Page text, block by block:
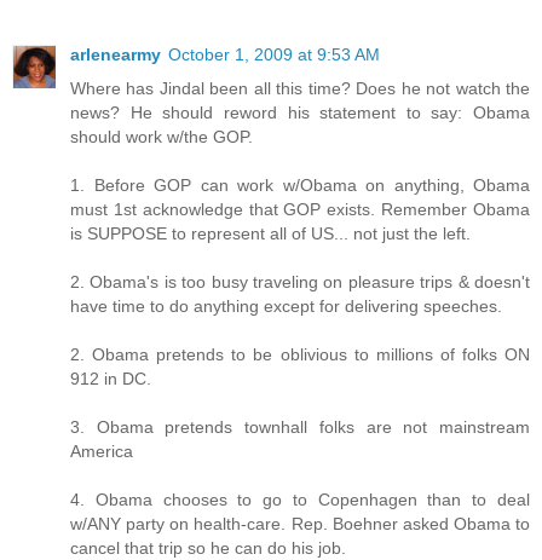
arlenearmy October 1, 2009 at 9:53 AM
Where has Jindal been all this time? Does he not watch the
news? He should reword his statement to say: Obama
should work w/the GOP.
1. Before GOP can work w/Obama on anything, Obama
must 1st acknowledge that GOP exists. Remember Obama
is SUPPOSE to represent all of US... not just the left.
2. Obama's is too busy traveling on pleasure trips & doesn't
have time to do anything except for delivering speeches.
2. Obama pretends to be oblivious to millions of folks ON
912 in DC.
3. Obama pretends townhall folks are not mainstream
America
4. Obama chooses to go to Copenhagen than to deal
w/ANY party on health-care. Rep. Boehner asked Obama to
cancel that trip so he can do his job.